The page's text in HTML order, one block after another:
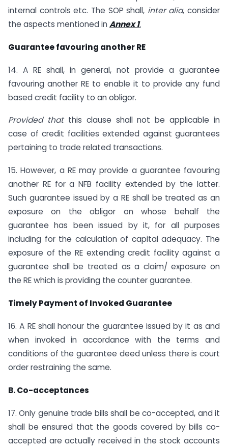
internal controls etc. The SOP shall, inter alia, consider
the aspects mentioned inAnnex 1.
Guarantee favouring another RE
14. A RE shall, in general, not provide a guarantee
favouring another RE to enable it to provide any fund
based credit facility to an obligor.
Provided that this clause shall not be applicable in
case of credit facilities extended against guarantees
pertaining to trade related transactions.
15. However, a RE may provide a guarantee favouring
another RE for a NFB facility extended by the latter.
Such guarantee issued by a RE shall be treated as an
exposure on the obligor on whose behalf the
guarantee has been issued by it, for all purposes
including for the calculation of capital adequacy. The
exposure of the RE extending credit facility against a
guarantee shall be treated as a claim/ exposure on
the RE which is providing the counter guarantee.
Timely Payment of Invoked Guarantee
16. A RE shall honour the guarantee issued by it as and
when invoked in accordance with the terms and
conditions of the guarantee deed unless there is court
order restraining the same.
B. Co-acceptances
17. Only genuine trade bills shall be co-accepted, and it
shall be ensured that the goods covered by bills co-
accepted are actually received in the stock accounts